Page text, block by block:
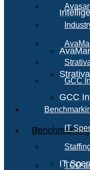
GCC
Benchmarking
IT
GCC
IT
TCO